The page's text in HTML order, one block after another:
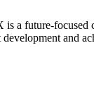
a future-
and